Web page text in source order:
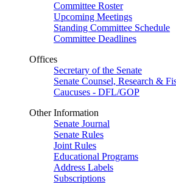
Committee Roster
Upcoming Meetings
Standing Committee Schedule
Committee Deadlines
Offices
Secretary of the Senate
Senate Counsel, Research &
Caucuses - DFL/GOP
Other Information
Senate Journal
Senate Rules
Joint Rules
Educational Programs
Address Labels
Subscriptions